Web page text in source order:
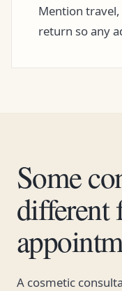
Mention
return so any
Some
different
A cosmetic